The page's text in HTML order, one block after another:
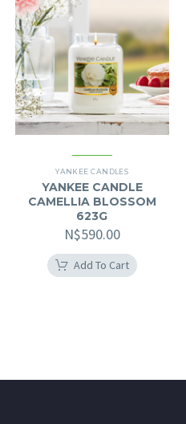
YANKEE CANDLES
YANKEE CANDLE
CAMELLIA BLOSSOM
623G
N$590.00
Add To Cart